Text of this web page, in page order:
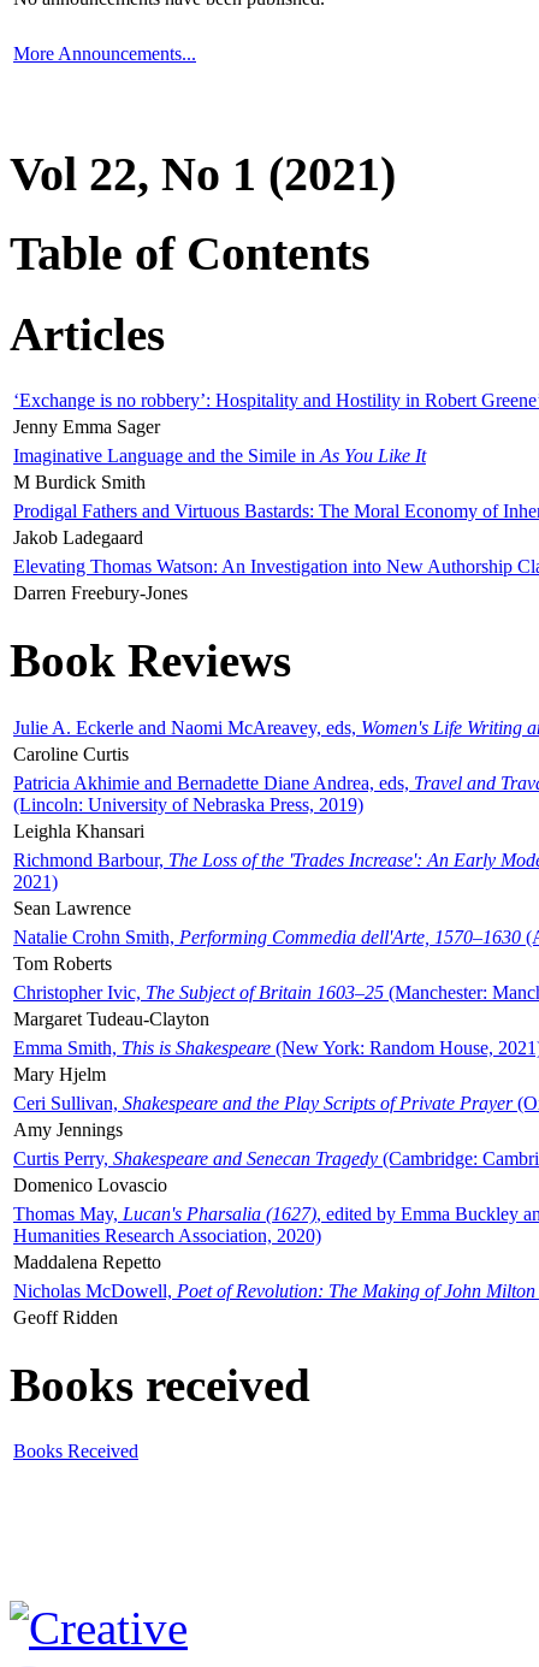
More Announcements...
Vol 22, No 1 (2021)
Table of Contents
Articles
‘Exchange is no robbery’: Hospitality and Hostility in Robert
Jenny Emma Sager
Imaginative Language and the Simile in As You Like It
M Burdick Smith
Prodigal Fathers and Virtuous Bastards: The Moral Economy of
Jakob Ladegaard
Elevating Thomas Watson: An Investigation into New Authorship
Darren Freebury-Jones
Book Reviews
Julie A. Eckerle and Naomi McAreavey, eds, Women's Life Writing
Caroline Curtis
Patricia Akhimie and Bernadette Diane Andrea, eds, Travel and
(Lincoln: University of Nebraska Press, 2019)
Leighla Khansari
Richmond Barbour, The Loss of the 'Trades Increase': An Early
2021)
Sean Lawrence
Natalie Crohn Smith, Performing Commedia dell'Arte, 1570–1630
Tom Roberts
Christopher Ivic, The Subject of Britain 1603–25 (Manchester:
Margaret Tudeau-Clayton
Emma Smith, This is Shakespeare (New York: Random House,
Mary Hjelm
Ceri Sullivan, Shakespeare and the Play Scripts of Private Prayer
Amy Jennings
Curtis Perry, Shakespeare and Senecan Tragedy (Cambridge:
Domenico Lovascio
Thomas May, Lucan's Pharsalia (1627), edited by Emma Buckley
Humanities Research Association, 2020)
Maddalena Repetto
Nicholas McDowell, Poet of Revolution: The Making of John Milton
Geoff Ridden
Books received
Books Received